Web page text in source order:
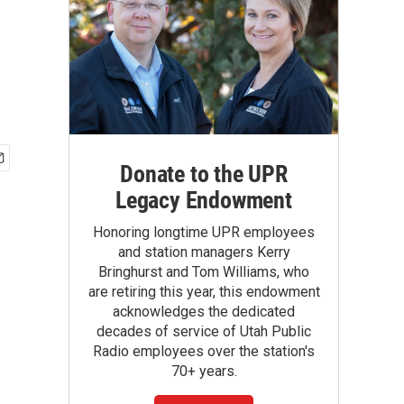
Donate to the UPR
Legacy Endowment
Honoring longtime UPR employees
and station managers Kerry
Bringhurst and Tom Williams, who
are retiring this year, this endowment
acknowledges the dedicated
decades of service of Utah Public
Radio employees over the station's
70+ years.